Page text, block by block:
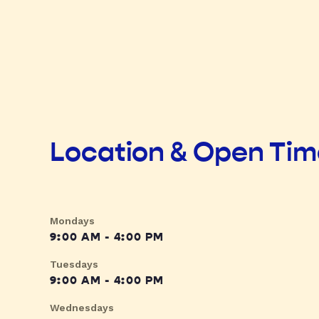
Location & Open
Mondays
9:00 AM - 4:00 PM
Tuesdays
9:00 AM - 4:00 PM
Wednesdays